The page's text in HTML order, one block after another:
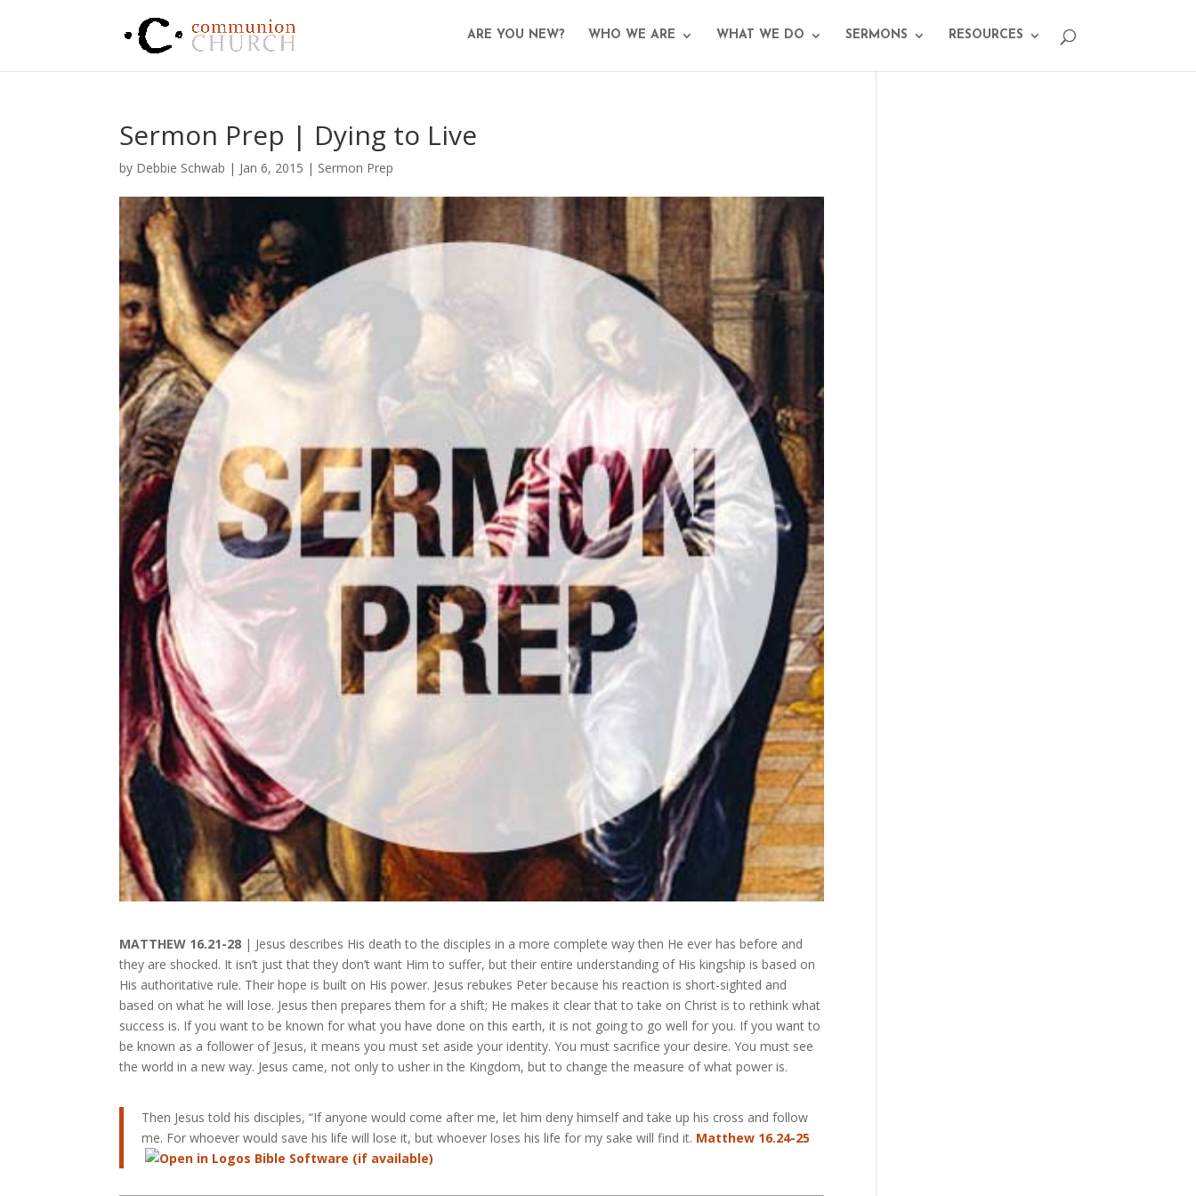
ARE YOU NEW? WHO WE ARE WHAT WE DO SERMONS RESOURCES
Sermon Prep | Dying to Live
by Debbie Schwab | Jan 6, 2015 | Sermon Prep
MATTHEW 16.21-28 | Jesus describes His death to the disciples in a more complete way then He ever has before and
they are shocked. It isn’t just that they don’t want Him to suffer, but their entire understanding of His kingship is based on
His authoritative rule. Their hope is built on His power. Jesus rebukes Peter because his reaction is short-sighted and
based on what he will lose. Jesus then prepares them for a shift; He makes it clear that to take on Christ is to rethink what
success is. If you want to be known for what you have done on this earth, it is not going to go well for you. If you want to
be known as a follower of Jesus, it means you must set aside your identity. You must sacrifice your desire. You must see
the world in a new way. Jesus came, not only to usher in the Kingdom, but to change the measure of what power is.
Then Jesus told his disciples, “If anyone would come after me, let him deny himself and take up his cross and follow
me. For whoever would save his life will lose it, but whoever loses his life for my sake will find it. Matthew 16.24-25